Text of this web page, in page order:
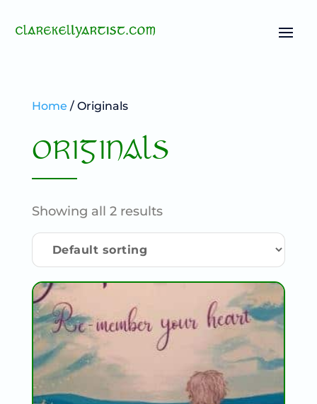
Home / Originals
ORIGINALS
Showing all 2 results